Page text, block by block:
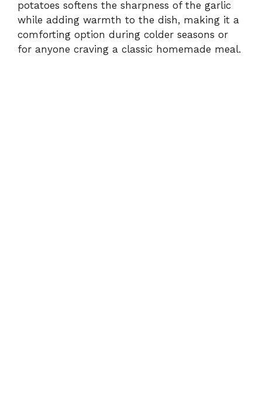
potatoes softens the sharpness of the garlic
while adding warmth to the dish, making it a
comforting option during colder seasons or
for anyone craving a classic homemade meal.